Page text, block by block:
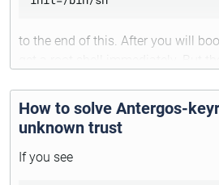
to the end of this. After you will
How to solve Antergos-
unknown trust
If you see